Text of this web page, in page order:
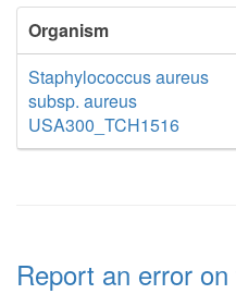
Organism
Staphylococcus aureus
subsp. aureus
USA300_TCH1516
Report an error